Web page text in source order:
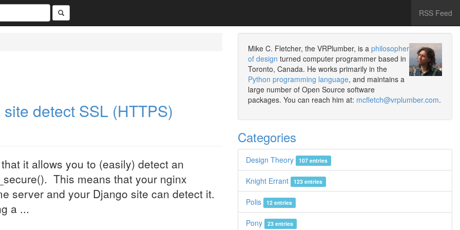
RSS Feed
detect SSL (HTTPS)
it allows you to (easily) detect an
This means that your nginx
server and your Django site can detect it.
a ...
Mike C. Fletcher, the VRPlumber, is a philosopher
of design turned computer programmer based in
Toronto, Canada. He works primarily in the
Python programming language, and maintains a
large number of Open Source software
packages. You can reach him at: mcfletch@vrplumber.com.
Categories
Design Theory 107 entries
Knight Errant 123 entries
Polis 12 entries
Pony 23 entries